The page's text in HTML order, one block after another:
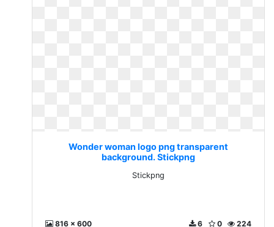
Wonder woman logo png transparent
background. Stickpng
Stickpng
816 x 600 224
0
6